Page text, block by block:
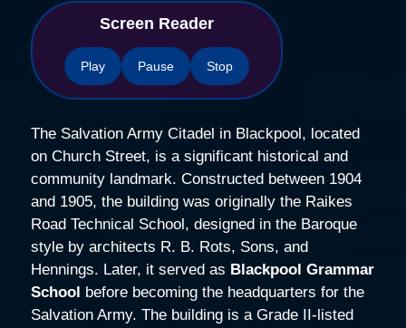
Screen Reader
Play Pause Stop
The Salvation Army Citadel in Blackpool, located
on Church Street, is a significant historical and
community landmark. Constructed between 1904
and 1905, the building was originally the Raikes
Road Technical School, designed in the Baroque
style by architects R. B. Rots, Sons, and
Hennings. Later, it served as Blackpool Grammar
School before becoming the headquarters for the
Salvation Army. The building is a Grade II-listed